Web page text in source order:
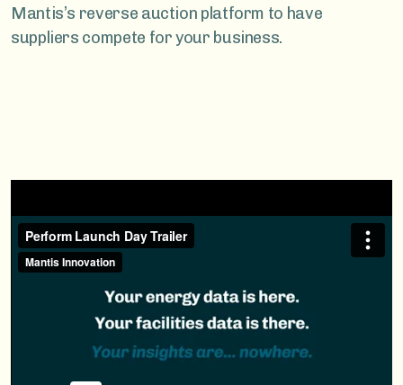
Mantis’s reverse auction platform to have
suppliers compete for your business.